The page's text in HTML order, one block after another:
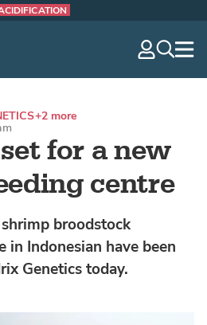
for a new
centre
+2 more
broodstock
Indonesian have been
Genetics today.